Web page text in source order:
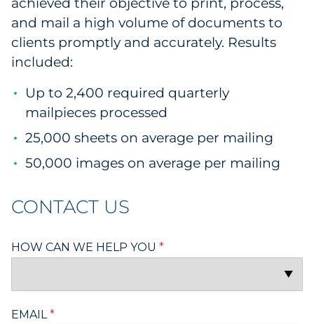
and mail a high volume of documents to
clients promptly and accurately. Results
included:
Up to 2,400 required quarterly
mailpieces processed
25,000 sheets on average per mailing
50,000 images on average per mailing
CONTACT US